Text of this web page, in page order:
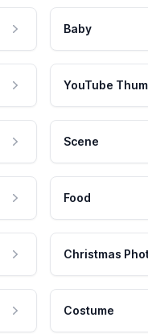
Baby
YouTube
Scene
Food
Christmas
Costume